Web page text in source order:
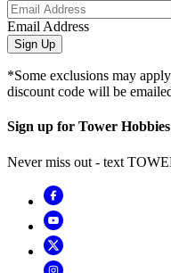
Email Address
Sign Up
*Some exclusions may
discount code will be
Sign up for Tower
Never miss out - text